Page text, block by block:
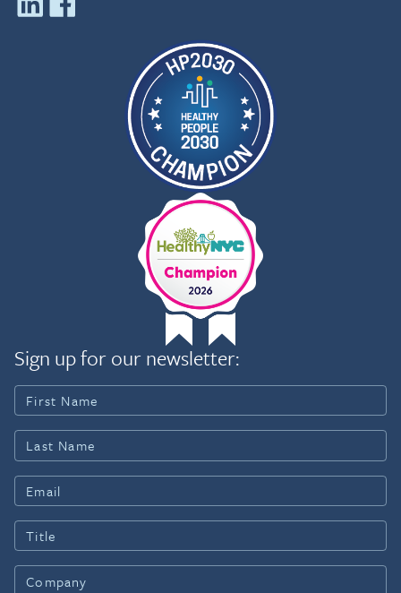
Sign up for our newsletter: